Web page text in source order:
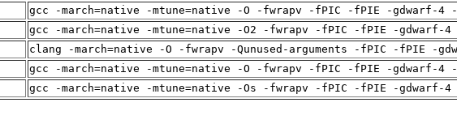
gcc -march=native -mtune=native -O -fwrapv -fPIC -fPIE -gdwarf-4
gcc -march=native -mtune=native -O2 -fwrapv -fPIC -fPIE -gdwarf-4
clang -march=native -O -fwrapv -Qunused-arguments -fPIC -fPIE -
gcc -march=native -mtune=native -O -fwrapv -fPIC -fPIE -gdwarf-4
gcc -march=native -mtune=native -Os -fwrapv -fPIC -fPIE -gdwarf-4